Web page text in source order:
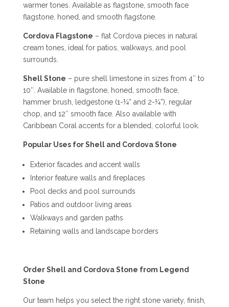
warmer tones. Available as flagstone, smooth face
flagstone, honed, and smooth flagstone.
Cordova Flagstone – flat Cordova pieces in natural
cream tones, ideal for patios, walkways, and pool
surrounds.
Shell Stone – pure shell limestone in sizes from 4″ to
10″. Available in flagstone, honed, smooth face,
hammer brush, ledgestone (1-¼” and 2-¼”), regular
chop, and 12″ smooth face. Also available with
Caribbean Coral accents for a blended, colorful look.
Popular Uses for Shell and Cordova Stone
Exterior facades and accent walls
Interior feature walls and fireplaces
Pool decks and pool surrounds
Patios and outdoor living areas
Walkways and garden paths
Retaining walls and landscape borders
Order Shell and Cordova Stone from Legend
Stone
Our team helps you select the right stone variety, finish,